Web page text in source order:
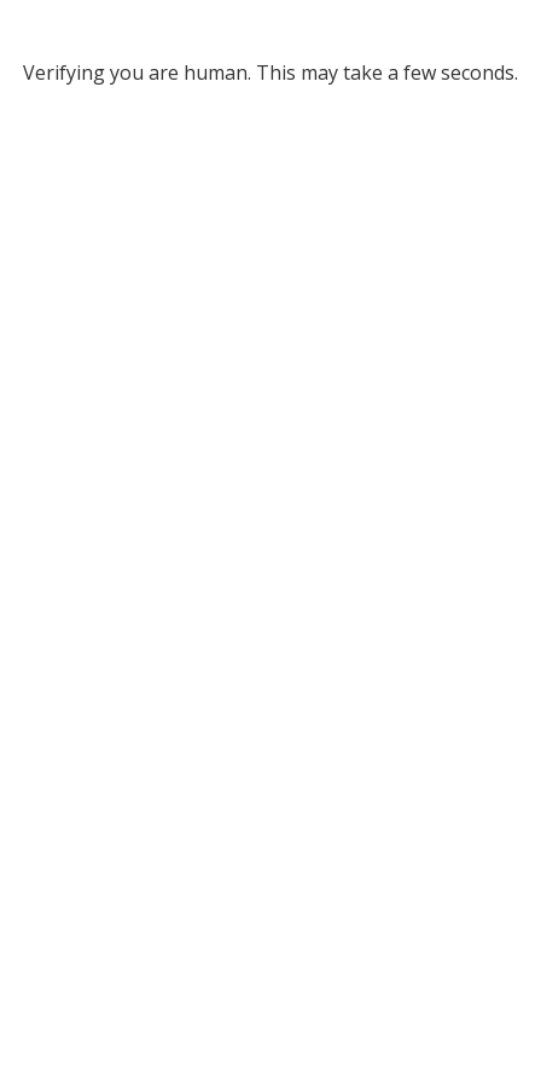
Verifying you are human. This may take a few seconds.